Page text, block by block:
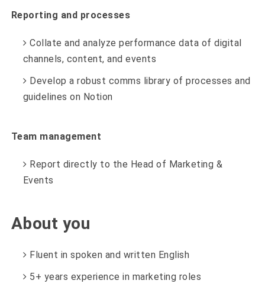
Reporting and processes
Collate and analyze performance data of digital
channels, content, and events
Develop a robust comms library of processes and
guidelines on Notion
Team management
Report directly to the Head of Marketing &
Events
About you
Fluent in spoken and written English
5+ years experience in marketing roles